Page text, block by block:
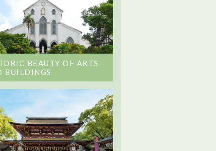
BEAUTY OF ARTS
BUILDINGS